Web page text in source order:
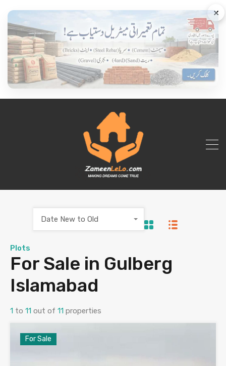
×
Plots
For Sale in Gulberg
Islamabad
1 to 11 out of 11 properties
Date New to Old
For Sale